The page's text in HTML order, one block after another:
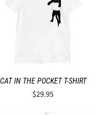
CAT IN THE POCKET T-SHIRT
$29.95